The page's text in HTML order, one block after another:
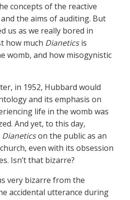
concepts of the reactive
the aims of auditing. But
us as we really bored in
how much Dianeticsis
womb, and how misogynistic
in 1952, Hubbard would
and its emphasis on
life in the womb was
And yet, to this day,
Dianeticson the public as an
even with its obsession
Isn’t that bizarre?
very bizarre from the
accidental utterance during